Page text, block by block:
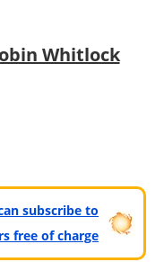
Whitlock
subscribe to
free of charge